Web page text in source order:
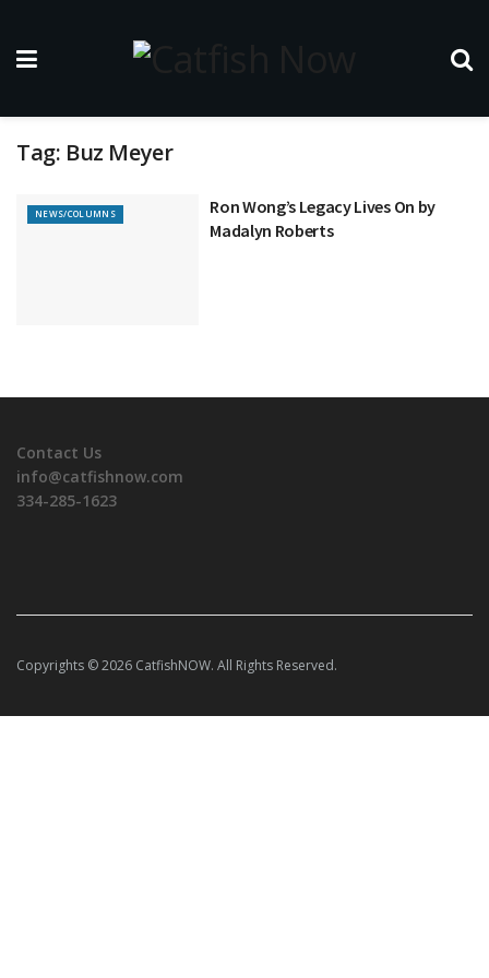
Tag: Buz Meyer
NEWS/COLUMNS
Ron Wong’s Legacy Lives On by
Madalyn Roberts
Contact Us
info@catfishnow.com
334-285-1623
Copyrights © 2026 CatfishNOW. All Rights Reserved.